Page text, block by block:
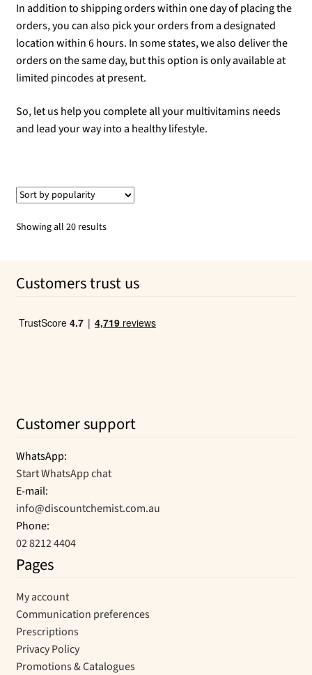
In addition to shipping orders within one day of placing the
orders, you can also pick your orders from a designated
location within 6 hours. In some states, we also deliver the
orders on the same day, but this option is only available at
limited pincodes at present.
So, let us help you complete all your multivitamins needs
and lead your way into a healthy lifestyle.
Showing all 20 resultsSorted
Customers trust us
Customer support
WhatsApp:
Start WhatsApp chat
E-mail:
info@discountchemist.com.au
Phone:
02 8212 4404
Pages
My account
Communication preferences
Prescriptions
Privacy Policy
Promotions & Catalogues